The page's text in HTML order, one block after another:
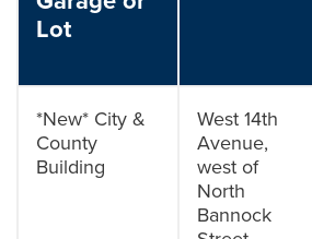
Lot
*New* City &
County
Building
West 14th
Avenue,
west of
North
Bannock